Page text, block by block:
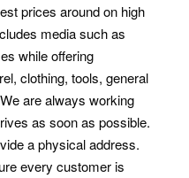
prices around on high
media such as
while offering
clothing, tools, general
are always working
as soon as possible.
a physical address.
every customer is